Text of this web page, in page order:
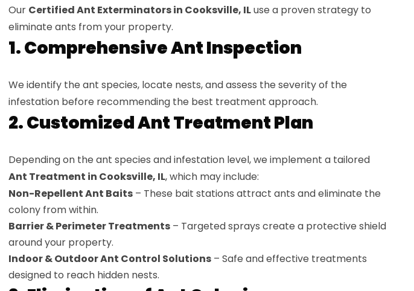
Our Certified Ant Exterminators in Cooksville, ILuse a proven strategy to
eliminate ants from your property.
1. Comprehensive Ant Inspection
We identify the ant species, locate nests, and assess the severity of the
infestation before recommending the best treatment approach.
2. Customized Ant Treatment Plan
Depending on the ant species and infestation level, we implement a tailored
Ant Treatment in Cooksville, IL, which may include:
Non-Repellent Ant Baits – These bait stations attract ants and eliminate the
colony from within.
Barrier & Perimeter Treatments – Targeted sprays create a protective shield
around your property.
Indoor & Outdoor Ant Control Solutions – Safe and effective treatments
designed to reach hidden nests.